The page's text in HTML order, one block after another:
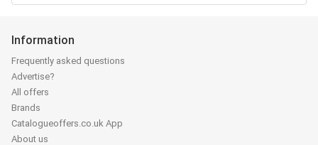
Information
Frequently asked questions
Advertise?
All offers
Brands
Catalogueoffers.co.uk App
About us